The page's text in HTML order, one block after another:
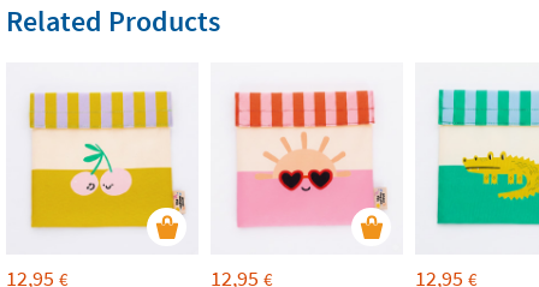
Related Products
12,95 € 12,95 € 12,95 €